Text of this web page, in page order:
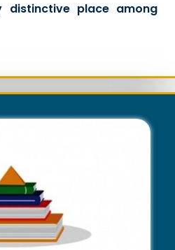
distinctive place among